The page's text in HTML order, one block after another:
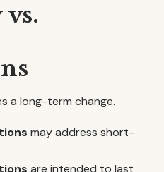
a long-term change.
may address short-
are intended to last